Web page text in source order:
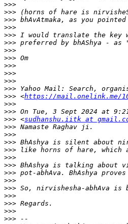
>>>
>>>
>>>
>>>
>>>
>>>
>>>
>>>
>>>
>>>
>>>
>>>
>>> <https://mail.onelink.me/
>>>
>>>
>>> <sudhanshu.iitk at
>>>
>>>
>>>
>>>
>>>
>>>
>>>
>>>
>>>
>>>
>>>
>>>
>>>